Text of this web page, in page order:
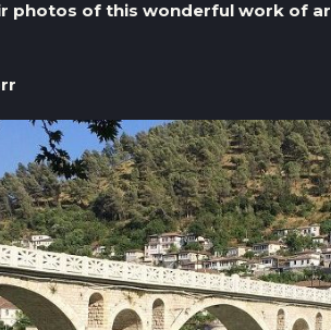
photos of this wonderful work of